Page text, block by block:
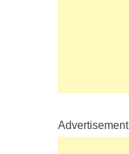
Advertisement